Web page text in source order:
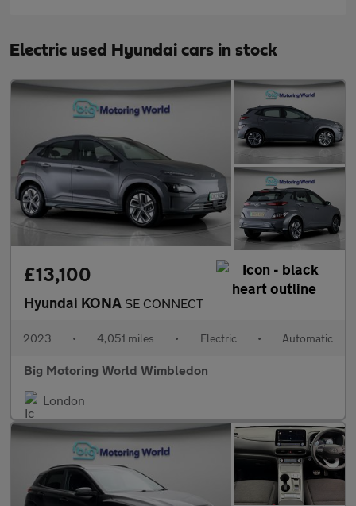
Electric used Hyundai cars in stock
£13,100
Hyundai KONA SE CONNECT
2023 • 4,051 miles • Electric • Automatic
Big Motoring World Wimbledon
London